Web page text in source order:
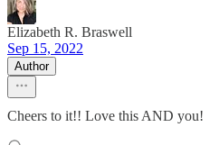
Elizabeth R. Braswell
Sep 15, 2022
Author
Cheers to it!! Love this AND you!